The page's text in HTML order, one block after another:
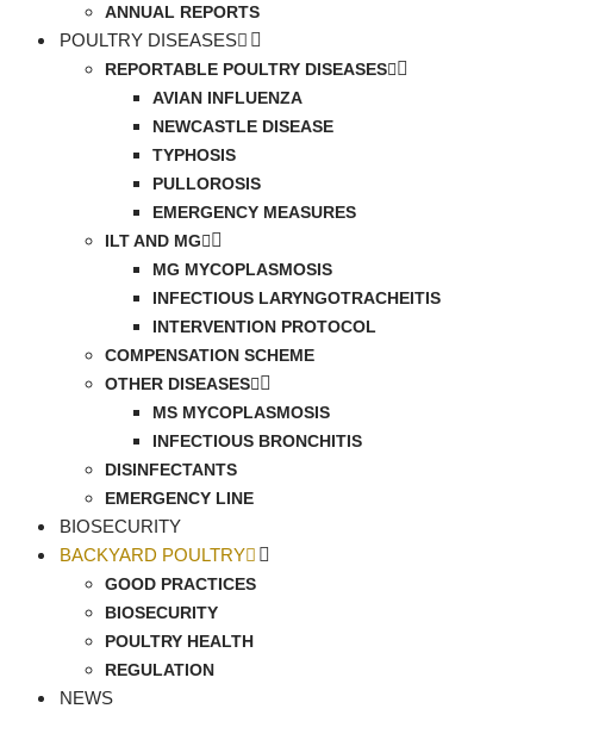
ANNUAL REPORTS
POULTRY DISEASES
REPORTABLE POULTRY DISEASES
AVIAN INFLUENZA
NEWCASTLE DISEASE
TYPHOSIS
PULLOROSIS
EMERGENCY MEASURES
ILT AND MG
MG MYCOPLASMOSIS
INFECTIOUS LARYNGOTRACHEITIS
INTERVENTION PROTOCOL
COMPENSATION SCHEME
OTHER DISEASES
MS MYCOPLASMOSIS
INFECTIOUS BRONCHITIS
DISINFECTANTS
EMERGENCY LINE
BIOSECURITY
BACKYARD POULTRY
GOOD PRACTICES
BIOSECURITY
POULTRY HEALTH
REGULATION
NEWS